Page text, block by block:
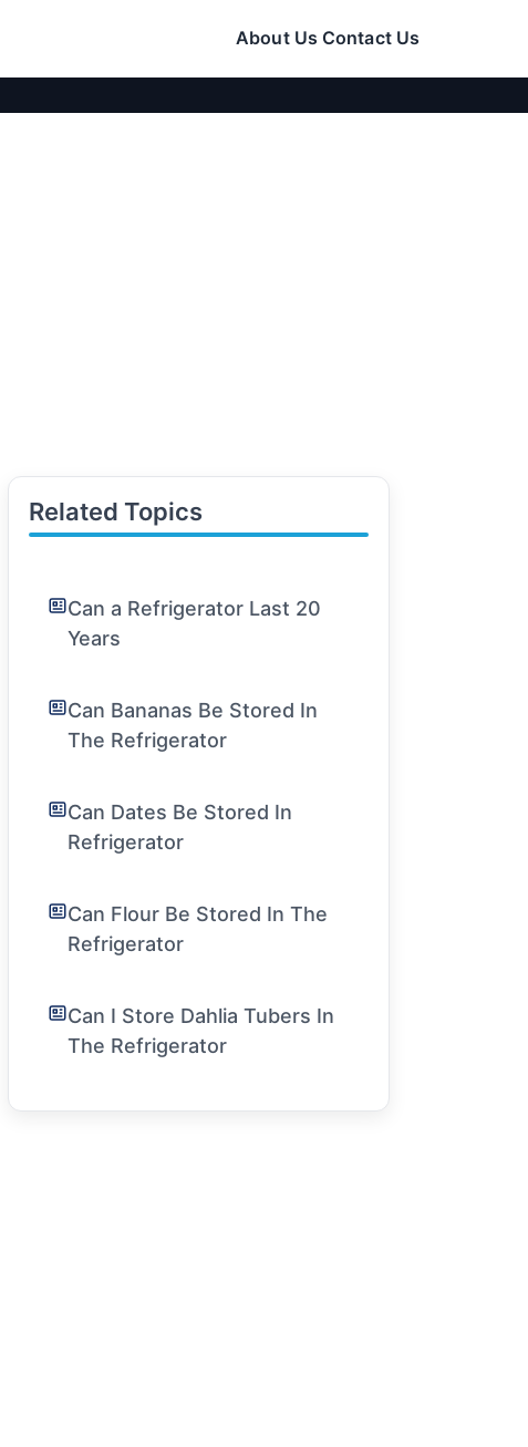
About Us Contact Us
Related Topics
Can a Refrigerator Last 20
Years
Can Bananas Be Stored In
The Refrigerator
Can Dates Be Stored In
Refrigerator
Can Flour Be Stored In The
Refrigerator
Can I Store Dahlia Tubers In
The Refrigerator